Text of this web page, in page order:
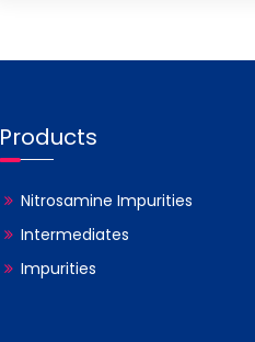
Products
Nitrosamine Impurities
Intermediates
Impurities